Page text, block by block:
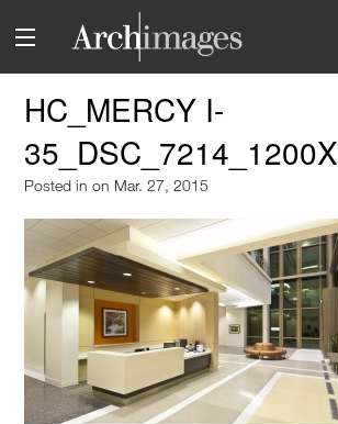
HC_MERCY I-
35_DSC_7214_1200X
Posted inon Mar. 27, 2015